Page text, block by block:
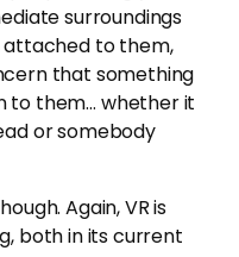
surroundings
to them,
that something
to them… whether it
or somebody
Again, VR is
both in its current